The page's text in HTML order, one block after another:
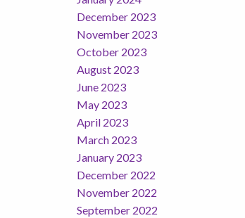
December 2023
November 2023
October 2023
August 2023
June 2023
May 2023
April 2023
March 2023
January 2023
December 2022
November 2022
September 2022